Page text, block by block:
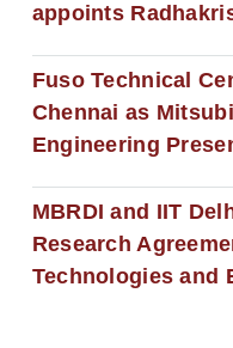
appoints
Fuso Technical
Chennai as
Engineering
MBRDI and IIT
Research
Technologies and